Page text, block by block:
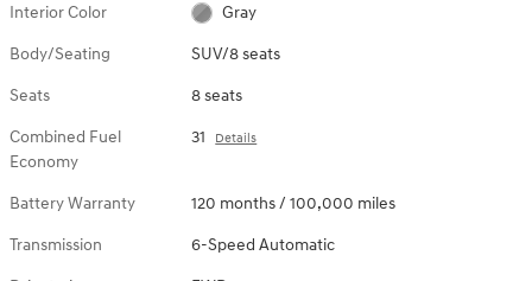
Interior Color Gray
Body/Seating SUV/8 seats
Seats 8 seats
Combined Fuel
Economy
31 Details
Battery Warranty 120 months / 100,000 miles
Transmission 6-Speed Automatic